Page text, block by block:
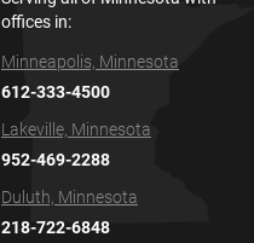
offices in:
Minneapolis, Minnesota
612-333-4500
Lakeville, Minnesota
952-469-2288
Duluth, Minnesota
218-722-6848